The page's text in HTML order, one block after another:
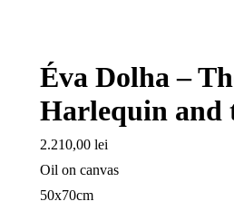
Éva Dolha –
Harlequin and
2.210,00 lei
Oil on canvas
50x70cm